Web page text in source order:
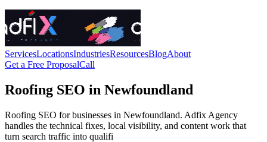
ServicesLocationsIndustriesResourcesBlogAbout
Get a Free ProposalCall
Roofing SEO in Newfoundland
Roofing SEO for businesses in Newfoundland. Adfix Agency
handles the technical fixes, local visibility, and content work that
turn search traffic into qualifi